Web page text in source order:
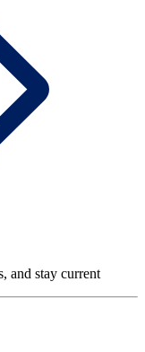
and stay current